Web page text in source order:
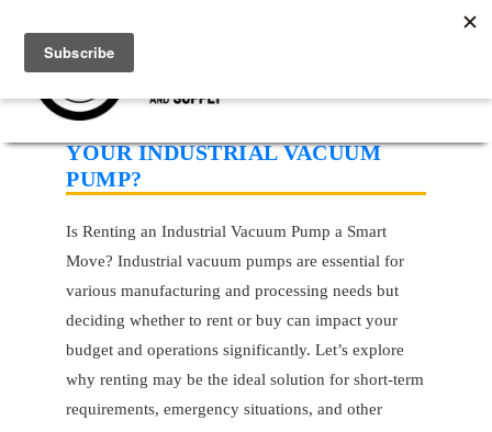
SHOULD YOU RENT OR BUY
YOUR INDUSTRIAL VACUUM
PUMP?
Is Renting an Industrial Vacuum Pump a Smart
Move? Industrial vacuum pumps are essential for
various manufacturing and processing needs but
deciding whether to rent or buy can impact your
budget and operations significantly. Let’s explore
why renting may be the ideal solution for short-term
requirements, emergency situations, and other